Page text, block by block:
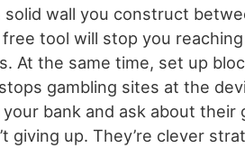
solid wall you construct
tool will stop you
At the same time, set up
gambling sites at the
your bank and ask about
giving up. They’re clever